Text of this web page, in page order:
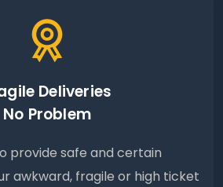
Deliveries
No Problem
provide safe and certain
awkward, fragile or high ticket